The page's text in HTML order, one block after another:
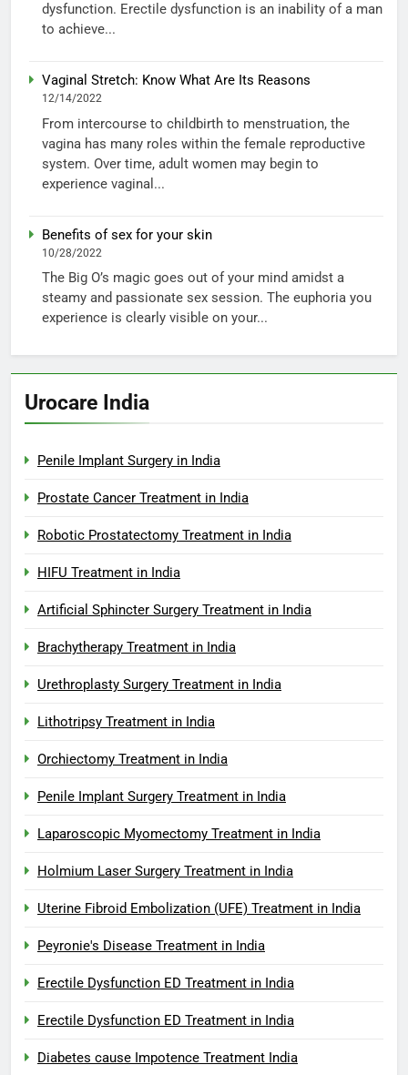
dysfunction. Erectile dysfunction is an inability of a man
to achieve...
Vaginal Stretch: Know What Are Its Reasons
12/14/2022
From intercourse to childbirth to menstruation, the
vagina has many roles within the female reproductive
system. Over time, adult women may begin to
experience vaginal...
Benefits of sex for your skin
10/28/2022
The Big O’s magic goes out of your mind amidst a
steamy and passionate sex session. The euphoria you
experience is clearly visible on your...
Urocare India
Penile Implant Surgery in India
Prostate Cancer Treatment in India
Robotic Prostatectomy Treatment in India
HIFU Treatment in India
Artificial Sphincter Surgery Treatment in India
Brachytherapy Treatment in India
Urethroplasty Surgery Treatment in India
Lithotripsy Treatment in India
Orchiectomy Treatment in India
Penile Implant Surgery Treatment in India
Laparoscopic Myomectomy Treatment in India
Holmium Laser Surgery Treatment in India
Uterine Fibroid Embolization (UFE) Treatment in India
Peyronie's Disease Treatment in India
Erectile Dysfunction ED Treatment in India
Erectile Dysfunction ED Treatment in India
Diabetes cause Impotence Treatment India